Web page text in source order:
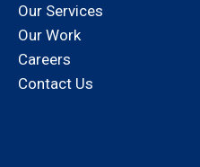
Our Services
Our Work
Careers
Contact Us